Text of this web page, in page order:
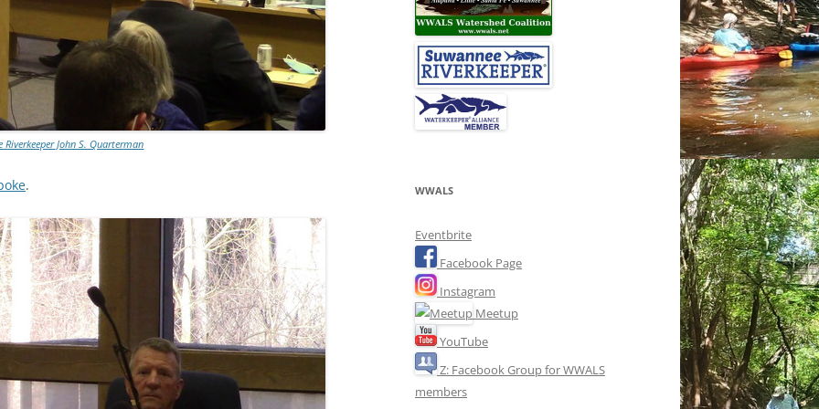
Riverkeeper John S. Quarterman
. WWALS
Eventbrite
Facebook Page
Instagram
Meetup
YouTube
Z: Facebook Group for WWALS
members